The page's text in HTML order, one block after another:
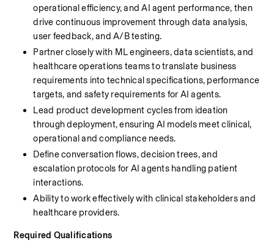
operational efficiency, and AI agent performance, then
drive continuous improvement through data analysis,
user feedback, and A/B testing.
Partner closely with ML engineers, data scientists, and
healthcare operations teams to translate business
requirements into technical specifications, performance
targets, and safety requirements for AI agents.
Lead product development cycles from ideation
through deployment, ensuring AI models meet clinical,
operational and compliance needs.
Define conversation flows, decision trees, and
escalation protocols for AI agents handling patient
interactions.
Ability to work effectively with clinical stakeholders and
healthcare providers.
Required Qualifications